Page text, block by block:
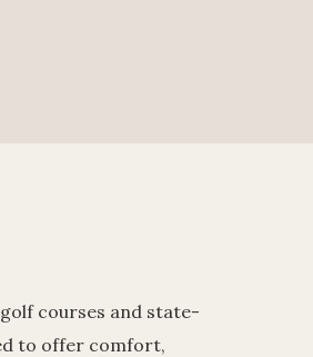
courses and state-
to offer comfort,